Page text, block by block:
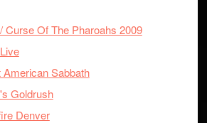
Curse Of The Pharoahs 2009
Sabbath
Goldrush
Denver